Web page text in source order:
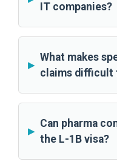
IT companies?
What makes
claims difficult
Can pharma
the L-1B visa?